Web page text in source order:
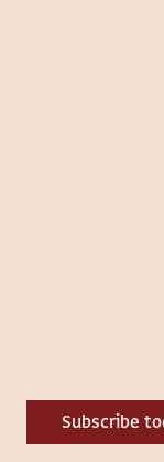
Subscribe